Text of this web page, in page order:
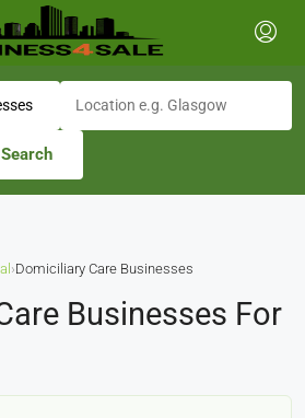
Search
›Domiciliary Care Businesses
Businesses For